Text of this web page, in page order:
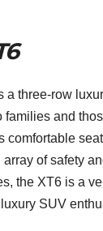
a three-row
families and
comfortable
of safety
the XT6 is a
SUV